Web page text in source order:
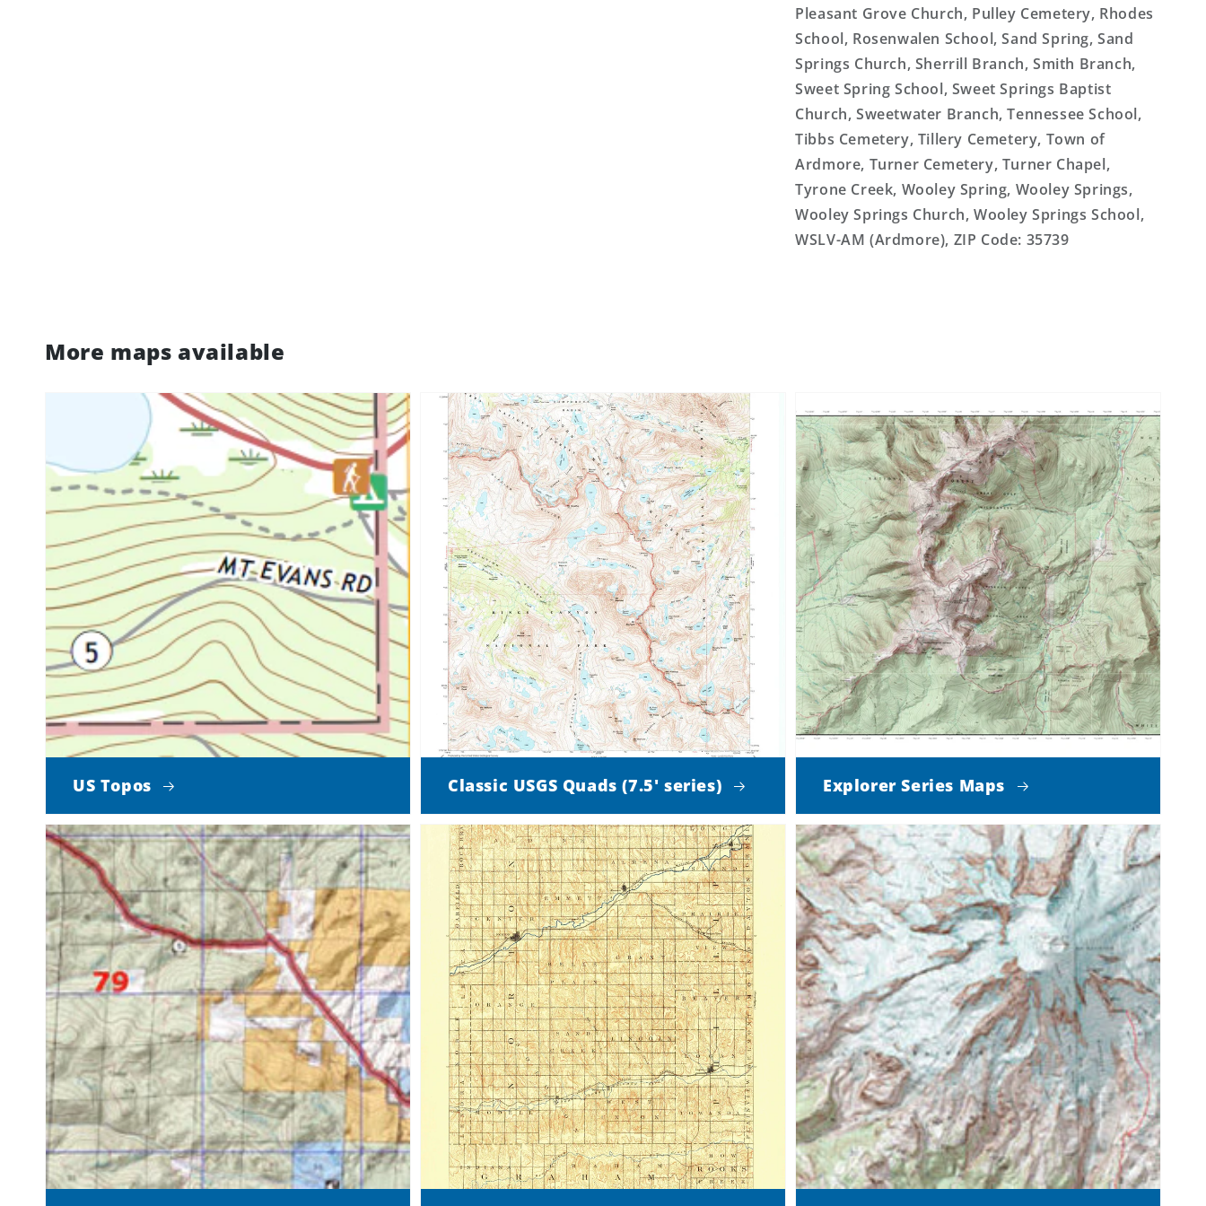
Pleasant Grove Church, Pulley Cemetery, Rhodes
School, Rosenwalen School, Sand Spring, Sand
Springs Church, Sherrill Branch, Smith Branch,
Sweet Spring School, Sweet Springs Baptist
Church, Sweetwater Branch, Tennessee School,
Tibbs Cemetery, Tillery Cemetery, Town of
Ardmore, Turner Cemetery, Turner Chapel,
Tyrone Creek, Wooley Spring, Wooley Springs,
Wooley Springs Church, Wooley Springs School,
WSLV-AM (Ardmore), ZIP Code: 35739
More maps available
US Topos Classic USGS Quads (7.5' series) Explorer Series Maps